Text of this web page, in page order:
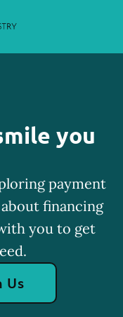
you
payment
financing
you to get
Us